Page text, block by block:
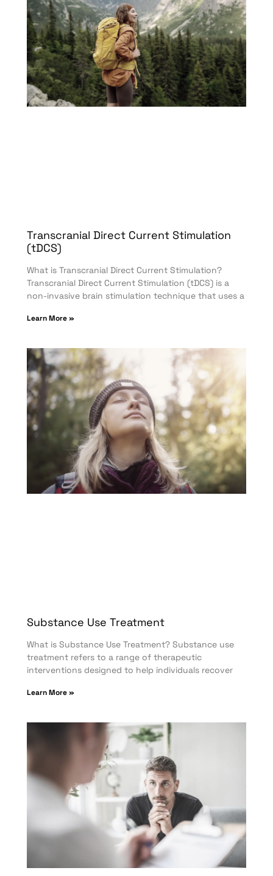
Transcranial Direct Current Stimulation
(tDCS)
What is Transcranial Direct Current Stimulation?
Transcranial Direct Current Stimulation (tDCS) is a
non-invasive brain stimulation technique that uses a
Learn More »
Substance Use Treatment
What is Substance Use Treatment? Substance use
treatment refers to a range of therapeutic
interventions designed to help individuals recover
Learn More »